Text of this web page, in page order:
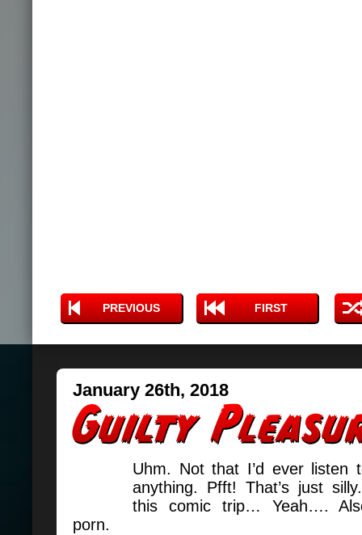
PREVIOUS FIRST
January 26th, 2018
Uhm. Not that I’d ever listen
anything. Pfft! That’s just
this comic trip… Yeah….
porn.